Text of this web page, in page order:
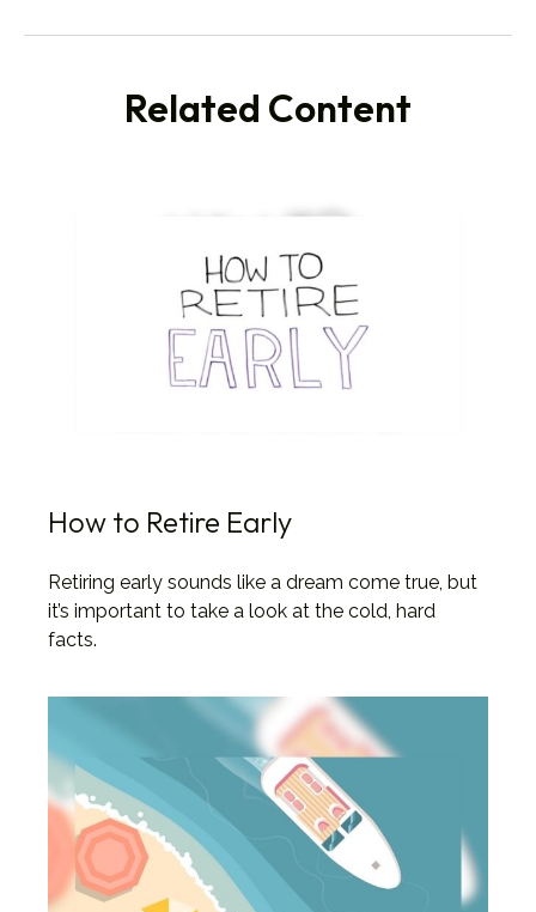
Related Content
How to Retire Early
Retiring early sounds like a dream come true, but
it’s important to take a look at the cold, hard
facts.